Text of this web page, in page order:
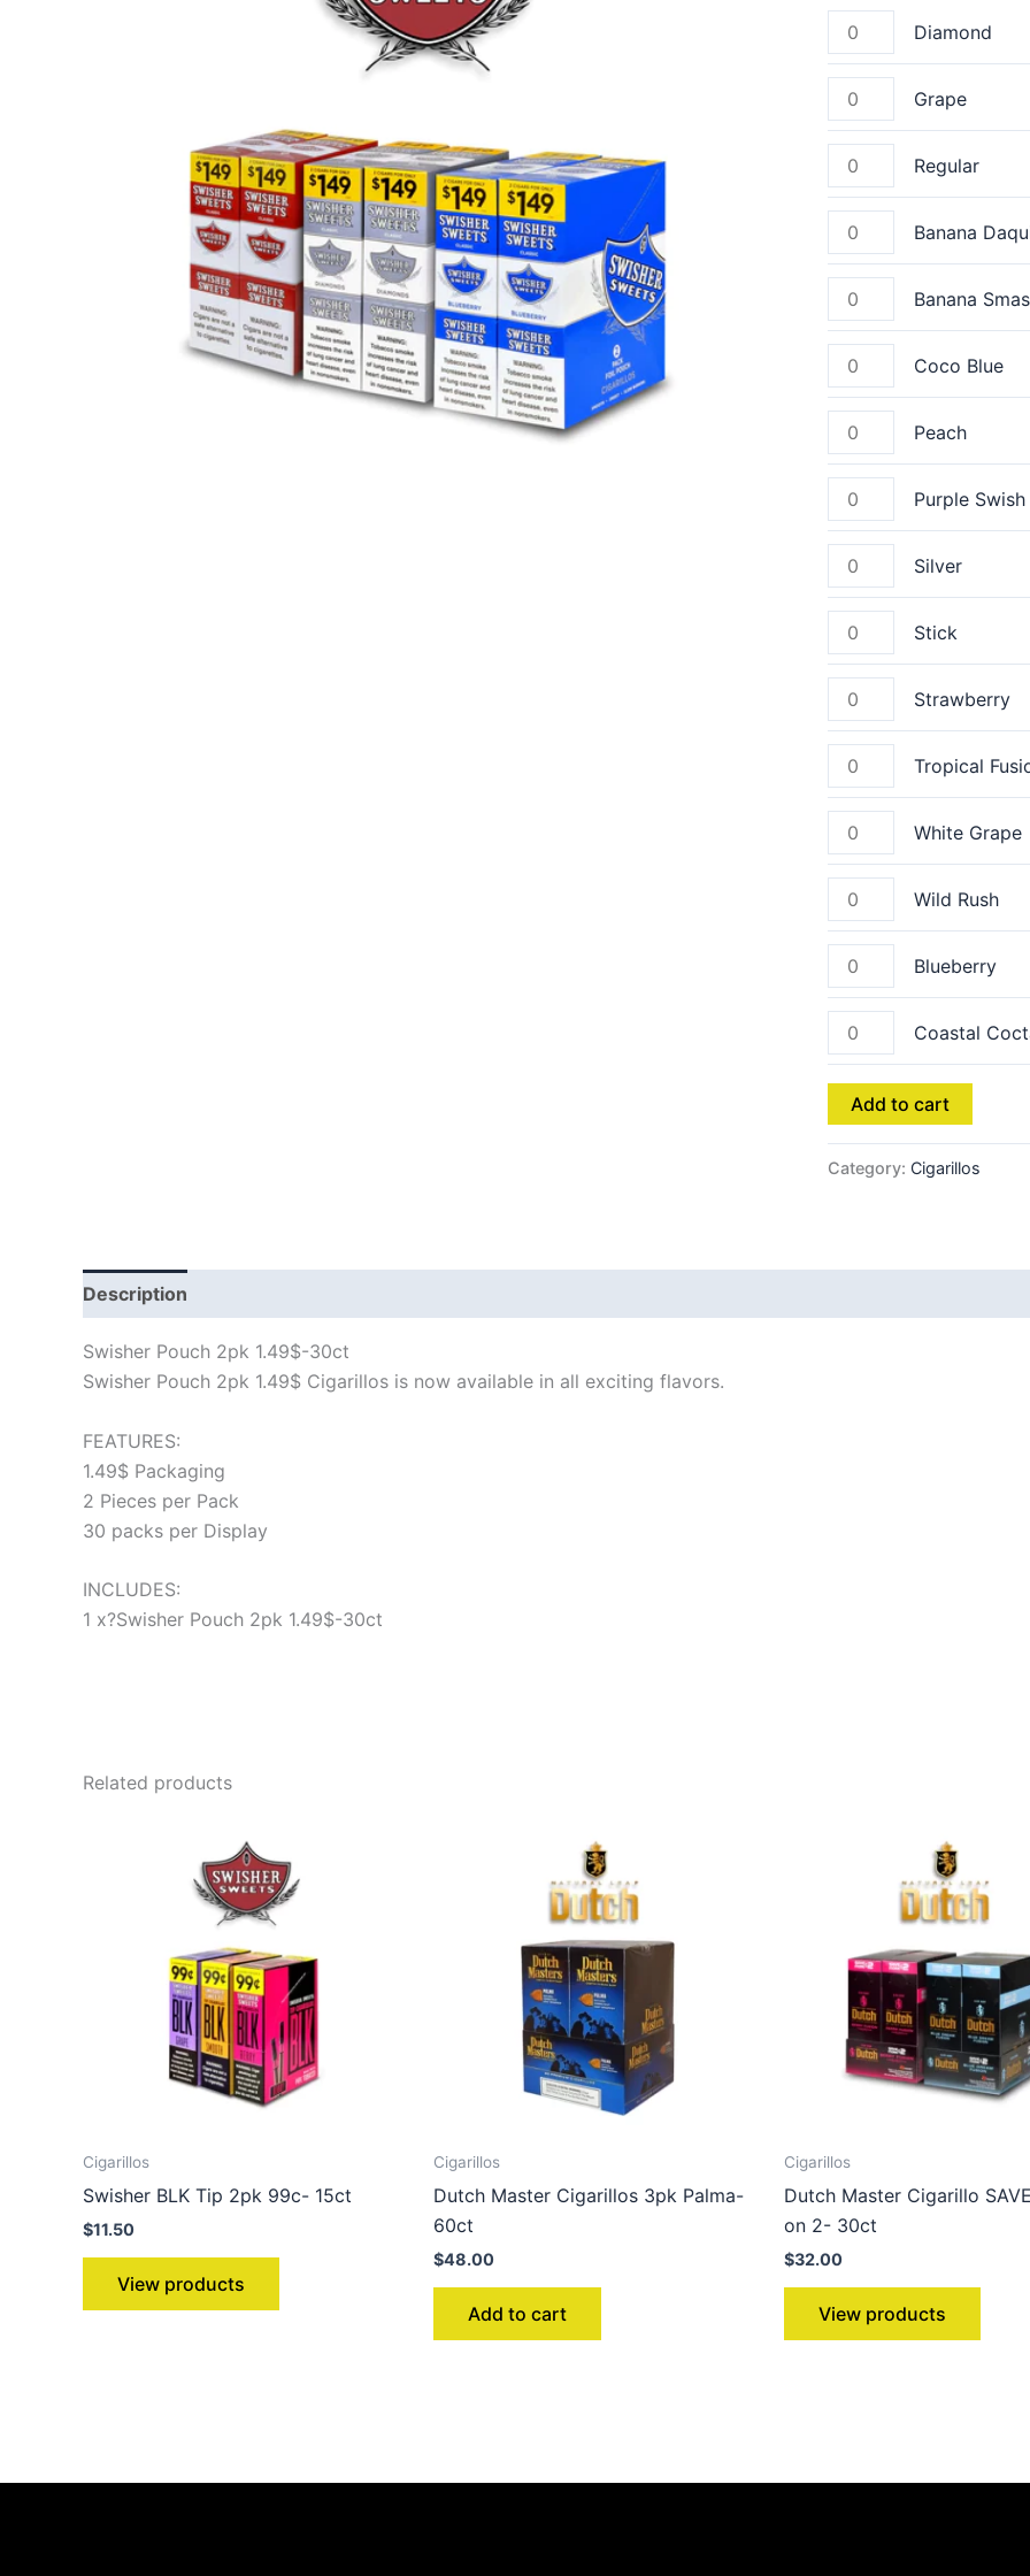
Diamond
Grape
Regular
Banana
Banana
Coco Blue
Peach
Purple Swish
Silver
Stick
Strawberry
Tropical
White Grape
Wild Rush
Blueberry
Coastal
Add to cart
Category: Cigarillos
Description
Swisher Pouch 2pk 1.49$-30ct
Swisher Pouch 2pk 1.49$ Cigarillos is now available in all exciting flavors.
FEATURES:
1.49$ Packaging
2 Pieces per Pack
30 packs per Display
INCLUDES:
1 x?Swisher Pouch 2pk 1.49$-30ct
Related products
Cigarillos
Swisher BLK Tip 2pk 99c- 15ct
$11.50
View products
Cigarillos
Dutch Master Cigarillos 3pk Palma-
60ct
$48.00
Add to cart
Cigarillos
Dutch Master Cigarillo
on 2- 30ct
$32.00
View products